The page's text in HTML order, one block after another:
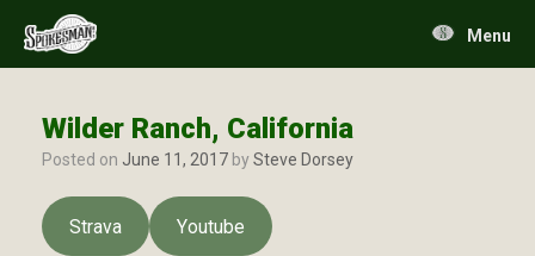
content
Menu
Wilder Ranch, California
Posted on June 11, 2017 bySteve Dorsey
Strava Youtube